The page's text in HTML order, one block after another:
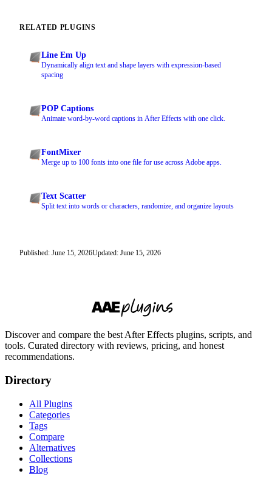
RELATED PLUGINS
Line Em Up
Dynamically align text and shape layers with expression-based
spacing
POP Captions
Animate word-by-word captions in After Effects with one click.
FontMixer
Merge up to 100 fonts into one file for use across Adobe apps.
Text Scatter
Split text into words or characters, randomize, and organize layouts
Published: June 15, 2026Updated: June 15, 2026
Discover and compare the best After Effects plugins, scripts, and
tools. Curated directory with reviews, pricing, and honest
recommendations.
Directory
All Plugins
Categories
Tags
Compare
Alternatives
Collections
Blog